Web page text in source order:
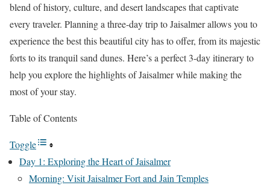
blend of history, culture, and desert landscapes that captivate
every traveler. Planning a three-day trip to Jaisalmer allows you to
experience the best this beautiful city has to offer, from its majestic
forts to its tranquil sand dunes. Here’s a perfect 3-day itinerary to
help you explore the highlights of Jaisalmer while making the
most of your stay.
Table of Contents
Toggle
Day 1: Exploring the Heart of Jaisalmer
Morning: Visit Jaisalmer Fort and Jain Temples